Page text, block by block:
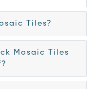
Tiles?
Mosaic Tiles